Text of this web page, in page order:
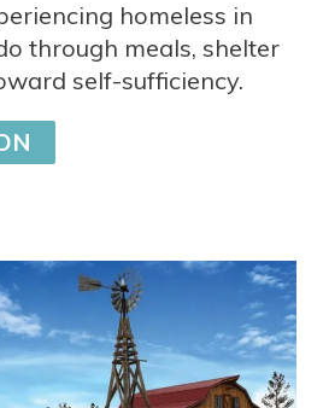
homeless in
through meals, shelter
self-sufficiency.